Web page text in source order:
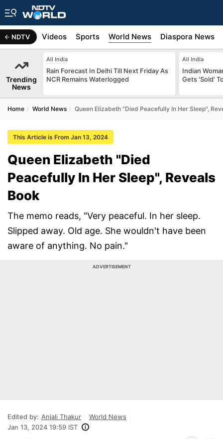
NDTV
Africa Videos Sports World News Diaspora News
Trending
News
All India
Rain Forecast In Delhi Till Next Friday As
NCR Remains Waterlogged
All India
Indian
Gets 'Sold'
Home World News Queen Elizabeth "Died Peacefully In Her Sleep",
This Article is From Jan 13, 2024
Queen Elizabeth "Died
Peacefully In Her Sleep", Reveals
Book
The memo reads, "Very peaceful. In her sleep.
Slipped away. Old age. She wouldn't have been
aware of anything. No pain."
ADVERTISEMENT
Edited by: Anjali Thakur
World News
Jan 13, 2024 19:59 IST